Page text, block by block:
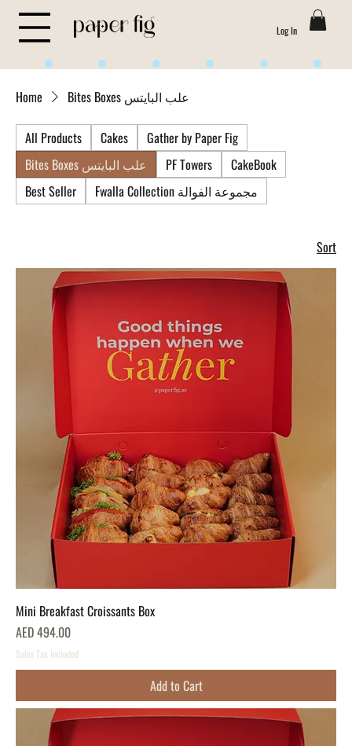
Log In
Home Bites Boxes علب البايتس
All Products Cakes
Gather by Paper Fig
Bites Boxes علب البايتس
PF Towers
CakeBook
Best Seller
Fwalla Collection مجموعة الفوالة
Sort
Mini Breakfast Croissants Box
Price
AED 494.00
Sales Tax Included
Add to Cart